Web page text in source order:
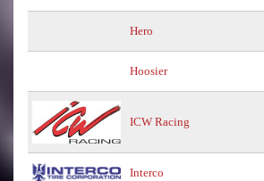
Hero
Hoosier
ICW Racing
Interco